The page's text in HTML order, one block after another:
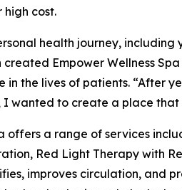
high cost.
health journey,
created Empower Wellness
in the lives of patients. “After
I wanted to create a place that
offers a range of services
Red Light Therapy with
improves circulation, and